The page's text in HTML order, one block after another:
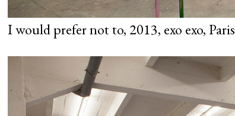
I would prefer not to, 2013, exo exo, Paris